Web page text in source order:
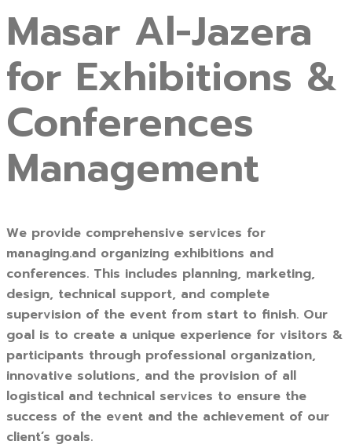
Masar Al-Jazera
for Exhibitions &
Conferences
Management
We provide comprehensive services for
managing.and organizing exhibitions and
conferences. This includes planning, marketing,
design, technical support, and complete
supervision of the event from start to finish. Our
goal is to create a unique experience for visitors &
participants through professional organization,
innovative solutions, and the provision of all
logistical and technical services to ensure the
success of the event and the achievement of our
client’s goals.